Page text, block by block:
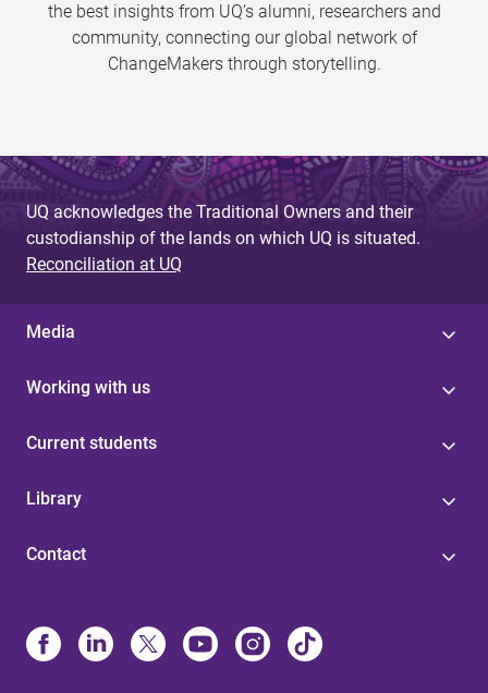
the best insights from UQ’s alumni, researchers and
community, connecting our global network of
ChangeMakers through storytelling.
UQ acknowledges the Traditional Owners and their
custodianship of the lands on which UQ is situated.
Reconciliation at UQ
Media
Working with us
Current students
Library
Contact